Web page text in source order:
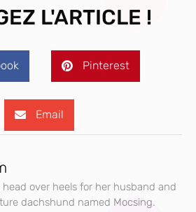
L'ARTICLE !
Pinterest
Email
head over heels for her husband and
dachshund named Mocsing.